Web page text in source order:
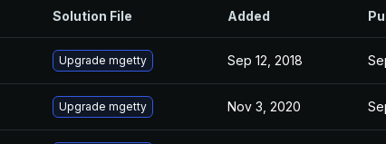
Solution File Added
Upgrade mgetty Sep 12, 2018
Upgrade mgetty Nov 3, 2020